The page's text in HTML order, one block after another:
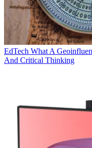
EdTech What A
And Critical Thinking